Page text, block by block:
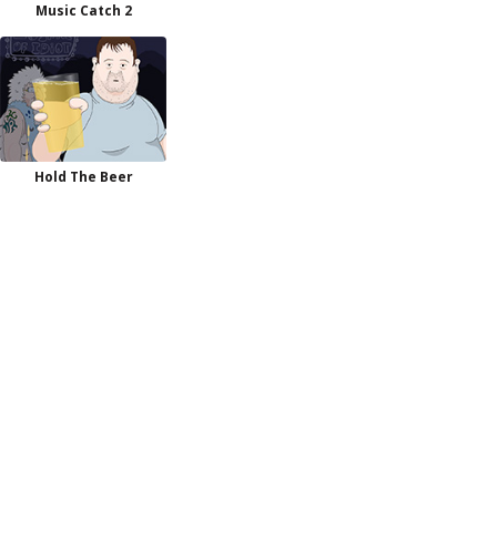
Music Catch 2
Hold The Beer